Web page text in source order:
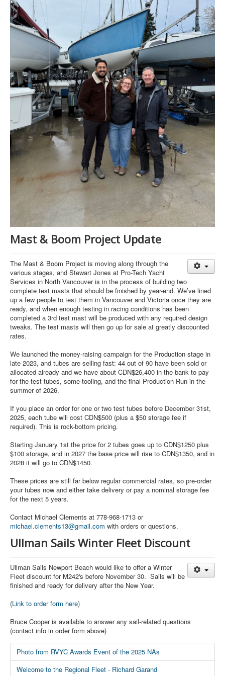
Mast & Boom Project Update
The Mast & Boom Project is moving along through the
various stages, and Stewart Jones at Pro-Tech Yacht
Services in North Vancouver is in the process of building two
complete test masts that should be finished by year-end. We’ve lined
up a few people to test them in Vancouver and Victoria once they are
ready, and when enough testing in racing conditions has been
completed a 3rd test mast will be produced with any required design
tweaks. The test masts will then go up for sale at greatly discounted
rates.
We launched the money-raising campaign for the Production stage in
late 2023, and tubes are selling fast: 44 out of 90 have been sold or
allocated already and we have about CDN$26,400 in the bank to pay
for the test tubes, some tooling, and the final Production Run in the
summer of 2026.
If you place an order for one or two test tubes before December 31st,
2025, each tube will cost CDN$500 (plus a $50 storage fee if
required). This is rock-bottom pricing.
Starting January 1st the price for 2 tubes goes up to CDN$1250 plus
$100 storage, and in 2027 the base price will rise to CDN$1350, and in
2028 it will go to CDN$1450.
These prices are still far below regular commercial rates, so pre-order
your tubes now and either take delivery or pay a nominal storage fee
for the next 5 years.
Contact Michael Clements at 778-968-1713 or
michael.clements13@gmail.com with orders or questions.
Ullman Sails Winter Fleet Discount
Ullman Sails Newport Beach would like to offer a Winter
Fleet discount for M242's before November 30. Sails will be
finished and ready for delivery after the New Year.
(Link to order form here)
Bruce Cooper is available to answer any sail-related questions
(contact info in order form above)
Photo from RVYC Awards Event of the 2025 NAs
Welcome to the Regional Fleet - Richard Garand